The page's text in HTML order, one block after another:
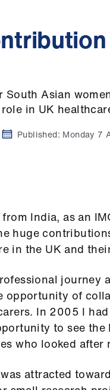
Asian
in UK
Published: Monday 7
India, as an
huge
in the UK and
journey
opportunity of
In 2005 I
to see the
who looked
attracted